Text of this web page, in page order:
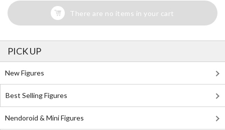
There are no items in your cart
PICK UP
New Figures
Best Selling Figures
Nendoroid & Mini Figures